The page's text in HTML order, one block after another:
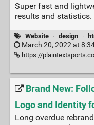
Super fast and
results and statistics.
Website · design ·
March 20, 2022 at
https://
Brand New:
Logo and Identity
Long overdue